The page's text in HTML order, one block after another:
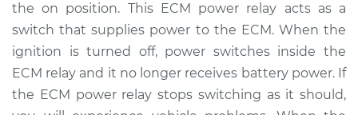
1999 Dodge Ram
1500
V8-5.9L
the on position. This ECM power relay acts as a
switch that supplies power to the ECM. When the
ignition is turned off, power switches inside the
ECM relay and it no longer receives battery power. If
the ECM power relay stops switching as it should,